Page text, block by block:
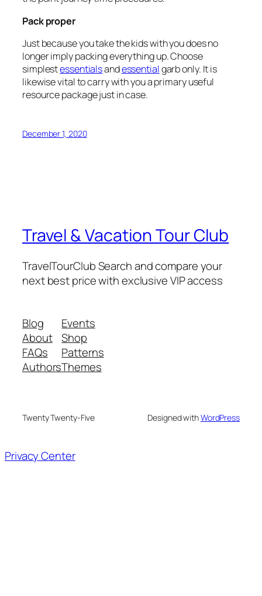
Pack proper
Just because you take the kids with you does no
longer imply packing everything up. Choose
simplestessentialsandessentialgarb only. It is
likewise vital to carry with you a primary useful
resource package just in case.
December 1, 2020
Travel & Vacation Tour Club
TravelTourClub Search and compare your
next best price with exclusive VIP access
Blog
About
FAQs
Authors
Events
Shop
Patterns
Themes
Twenty Twenty-Five Designed withWordPress
Privacy Center